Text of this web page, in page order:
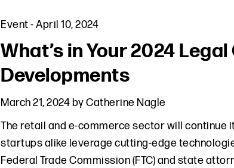
Event-April 10, 2024
What’s in Your 2024
Developments
March 21, 2024byCatherine Nagle
The retail and e-commerce sector will continue
startups alike leverage cutting-edge
Federal Trade Commission (FTC) and state